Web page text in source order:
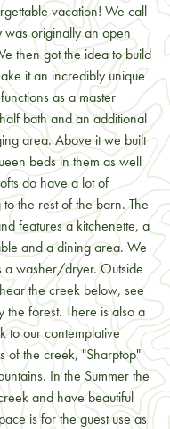
vacation! We call
originally an open
then got the idea to build
it an incredibly unique
as a master
bath and an additional
area. Above it we built
beds in them as well
do have a lot of
the rest of the barn. The
features a kitchenette, a
and a dining area. We
a washer/dryer. Outside
the creek below, see
forest. There is also a
to our contemplative
of the creek, "Sharptop"
In the Summer the
and have beautiful
is for the guest use as